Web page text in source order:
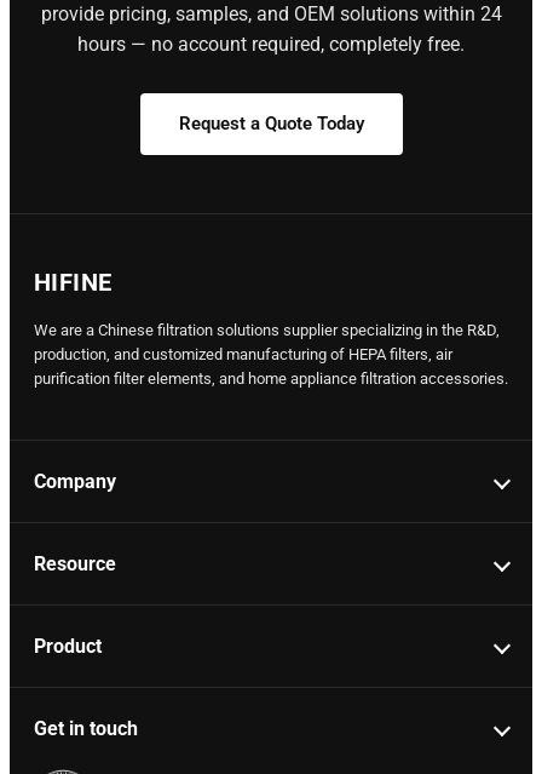
provide pricing, samples, and OEM solutions within 24
hours — no account required, completely free.
Request a Quote Today
HIFINE
We are a Chinese filtration solutions supplier specializing in the R&D,
production, and customized manufacturing of HEPA filters, air
purification filter elements, and home appliance filtration accessories.
Company
Resource
Product
Get in touch